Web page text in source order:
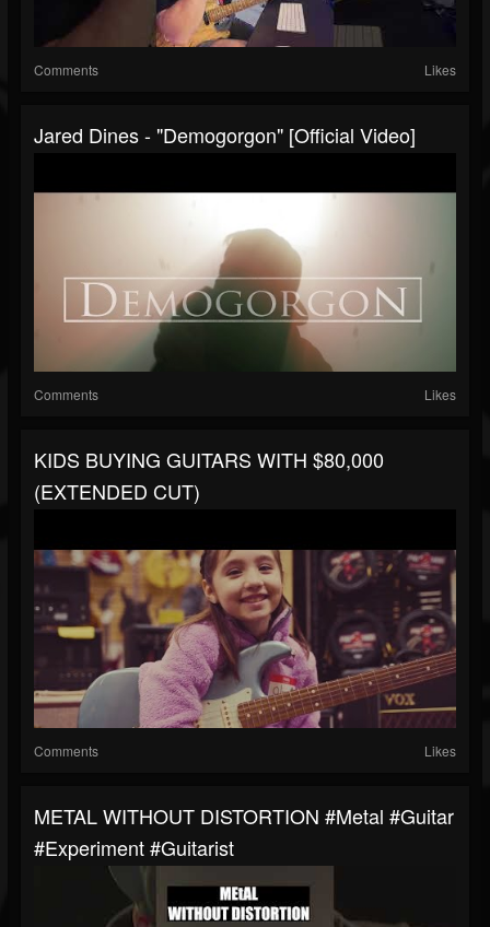
Comments Likes
Jared Dines - "Demogorgon" [Official Video]
Comments Likes
KIDS BUYING GUITARS WITH $80,000
(EXTENDED CUT)
Comments Likes
METAL WITHOUT DISTORTION #metal #guitar
#experiment #guitarist